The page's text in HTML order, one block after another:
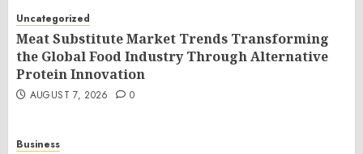
Uncategorized
Meat Substitute Market Trends Transforming
the Global Food Industry Through Alternative
Protein Innovation
AUGUST 7, 2026 0
Business